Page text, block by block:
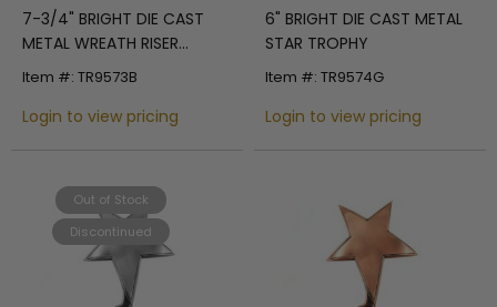
7-3/4" BRIGHT DIE CAST
METAL WREATH RISER
TROPHY HOLDS 2"
BLACK MARBLE BASE
Item #: TR9573B
Login to view pricing
6" BRIGHT DIE CAST METAL
STAR TROPHY
Item #: TR9574G
Login to view pricing
Out of Stock
Discontinued